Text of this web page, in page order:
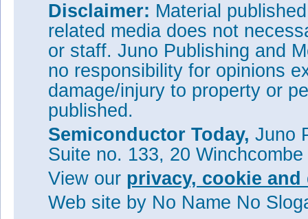
Disclaimer: Material
related media does not
or staff. Juno Publishing and
no responsibility for opinions
damage/injury to property or
published.
Semiconductor Today, Juno
Suite no. 133, 20
View our privacy, cookie
Web site by No Name No